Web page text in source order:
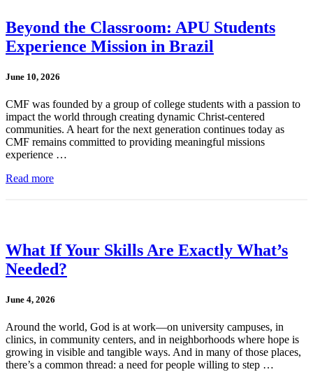
Beyond the Classroom: APU Students
Experience Mission in Brazil
June 10, 2026
CMF was founded by a group of college students with a passion to
impact the world through creating dynamic Christ-centered
communities. A heart for the next generation continues today as
CMF remains committed to providing meaningful missions
experience …
Read more
What If Your Skills Are Exactly What’s
Needed?
June 4, 2026
Around the world, God is at work—on university campuses, in
clinics, in community centers, and in neighborhoods where hope is
growing in visible and tangible ways. And in many of those places,
there’s a common thread: a need for people willing to step …